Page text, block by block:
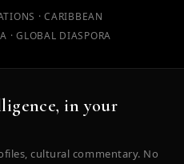
· CARIBBEAN
· GLOBAL DIASPORA
in your
cultural commentary. No